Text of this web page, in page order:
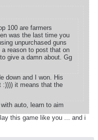
100 are farmers
was the last time you
unpurchased guns
reason to post that on
give a damn about. Gg
down and I won. His
:)))) it means that the
auto, learn to aim
this game like you ... and i